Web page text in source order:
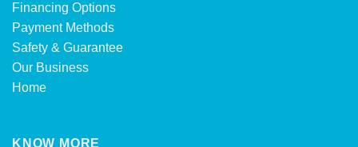
Financing Options
Payment Methods
Safety & Guarantee
Our Business
Home
KNOW MORE